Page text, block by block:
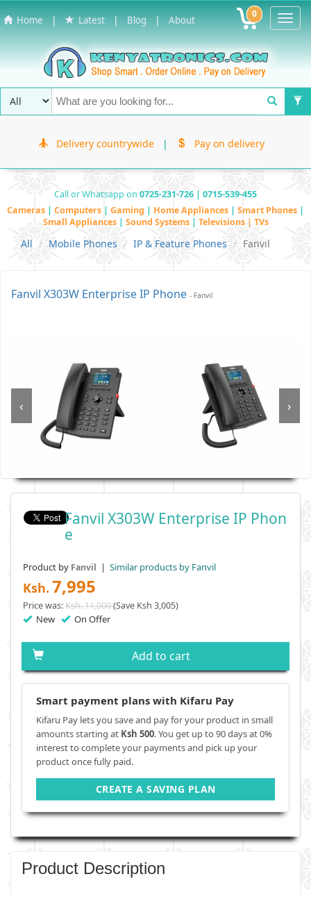
Home | Latest | Blog | About 0
Delivery countrywide | Pay on delivery
Call or Whatsapp on 0725-231-726 | 0715-539-455
Cameras | Computers | Gaming | Home Appliances | Smart Phones |
Small Appliances | Sound Systems | Televisions | TVs
All Mobile Phones IP & Feature Phones Fanvil
Fanvil X303W Enterprise IP Phone - Fanvil
‹ ›
Fanvil X303W Enterprise IP Phon
E
Product by Fanvil | Similar products by Fanvil
Ksh. 7,995
Price was:Ksh. 11,000(Save Ksh 3,005)
New On Offer
Add to cart
Smart payment plans with Kifaru Pay
Kifaru Pay lets you save and pay for your product in small
amounts starting at Ksh 500. You get up to 90 days at 0%
interest to complete your payments and pick up your
product once fully paid.
CREATE A SAVING PLAN
Product Description